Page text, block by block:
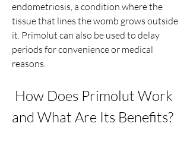
endometriosis, a condition where the
tissue that lines the womb grows outside
it. Primolut can also be used to delay
periods for convenience or medical
reasons.
and What Are Its Benefits?